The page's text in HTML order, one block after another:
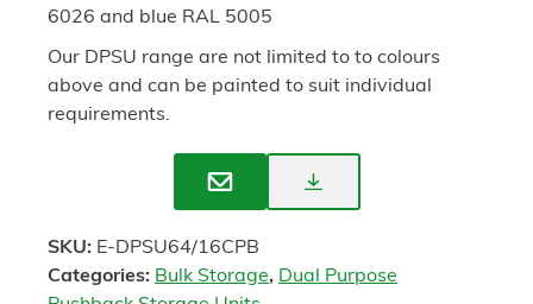
6026 and blue RAL 5005
Our DPSU range are not limited to to colours
above and can be painted to suit individual
requirements.
Enquire
Download
SKU: E-DPSU64/16CPB
Categories: Bulk Storage, Dual Purpose